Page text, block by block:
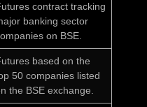
contract tracking
banking sector
on BSE.
based on the
50 companies listed
the BSE exchange.